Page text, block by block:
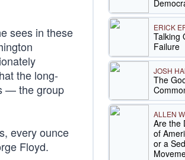
sees in these
the long-
— the group
every ounce
Floyd.
ERICK
Talking
Failure
JOSH
The
ALLEN
Are the
of
or a